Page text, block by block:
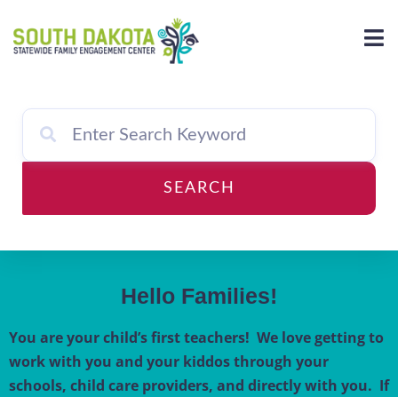
content
SEARCH
Hello Families!
You are your child’s first teachers! We love getting to
work with you and your kiddos through your
schools, child care providers, and directly with you. If